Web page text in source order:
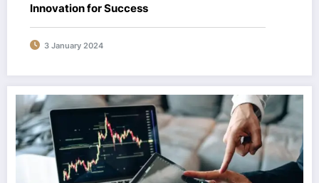
Innovation for Success
3 January 2024